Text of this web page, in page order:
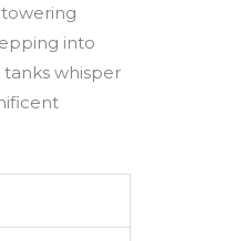
into
whisper